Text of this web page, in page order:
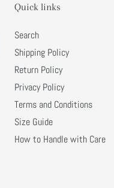
Quick links
Search
Shipping Policy
Return Policy
Privacy Policy
Terms and Conditions
Size Guide
How to Handle with Care